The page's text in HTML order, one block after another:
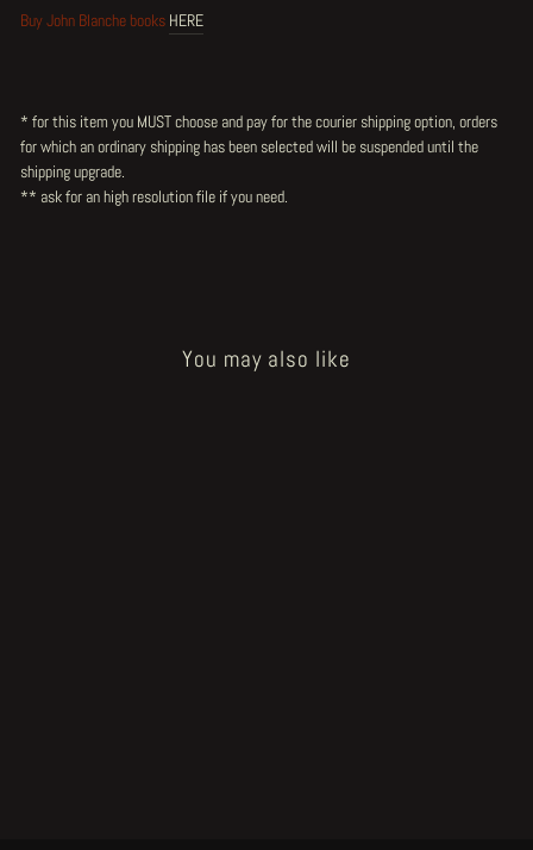
Buy John Blanche books HERE
* for this item you MUST choose and pay for the courier shipping option, orders
for which an ordinary shipping has been selected will be suspended until the
shipping upgrade.
** ask for an high resolution file if you need.
You may also like